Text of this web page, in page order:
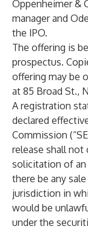
Oppenheimer &
manager and
the IPO.
The offering is
prospectus.
offering may be
at 85 Broad St.,
A registration
declared
Commission
release shall
solicitation of an
there be any
jurisdiction in
would be
under the